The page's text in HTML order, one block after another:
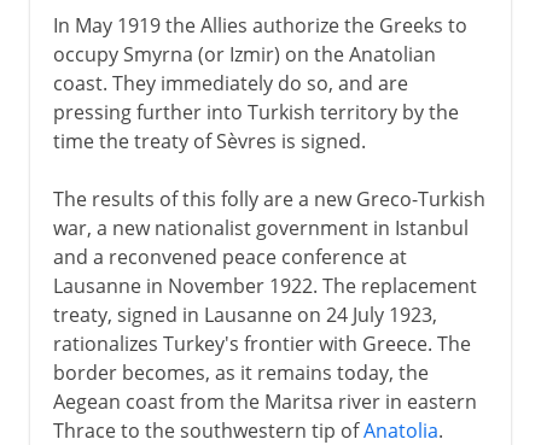
In May 1919 the Allies authorize the Greeks to
occupy Smyrna (or Izmir) on the Anatolian
coast. They immediately do so, and are
pressing further into Turkish territory by the
time the treaty of Sèvres is signed.
The results of this folly are a new Greco-Turkish
war, a new nationalist government in Istanbul
and a reconvened peace conference at
Lausanne in November 1922. The replacement
treaty, signed in Lausanne on 24 July 1923,
rationalizes Turkey's frontier with Greece. The
border becomes, as it remains today, the
Aegean coast from the Maritsa river in eastern
Thrace to the southwestern tip ofAnatolia.